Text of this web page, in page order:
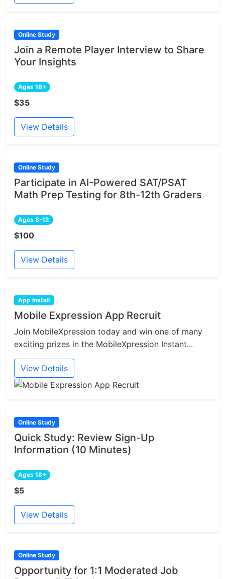
Online Study
Join a Remote Player Interview to Share
Your Insights
Ages 18+
$35
View Details
Online Study
Participate in AI-Powered SAT/PSAT
Math Prep Testing for 8th-12th Graders
Ages 8-12
$100
View Details
App Install
Mobile Expression App Recruit
Join MobileXpression today and win one of many
exciting prizes in the MobileXpression Instant...
View Details
Online Study
Quick Study: Review Sign-Up
Information (10 Minutes)
Ages 18+
$5
View Details
Online Study
Opportunity for 1:1 Moderated Job